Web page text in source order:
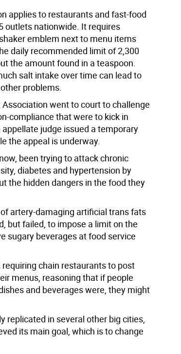
applies to restaurants and fast-food
outlets nationwide. It requires
emblem next to menu items
daily recommended limit of 2,300
the amount found in a teaspoon.
salt intake over time can lead to
problems.
went to court to challenge
compliance that were to kick in
appellate judge issued a temporary
the appeal is underway.
been trying to attack chronic
diabetes and hypertension by
the hidden dangers in the food they
artery-damaging artificial trans fats
but failed, to impose a limit on the
sugary beverages at food service
requiring chain restaurants to post
menus, reasoning that if people
and beverages were, they might
replicated in several other big cities,
its main goal, which is to change